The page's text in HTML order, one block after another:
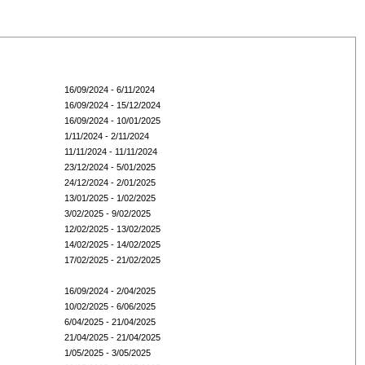
16/09/2024 - 6/11/2024
16/09/2024 - 15/12/2024
16/09/2024 - 10/01/2025
1/11/2024 - 2/11/2024
11/11/2024 - 11/11/2024
23/12/2024 - 5/01/2025
24/12/2024 - 2/01/2025
13/01/2025 - 1/02/2025
3/02/2025 - 9/02/2025
12/02/2025 - 13/02/2025
14/02/2025 - 14/02/2025
17/02/2025 - 21/02/2025
16/09/2024 - 2/04/2025
10/02/2025 - 6/06/2025
6/04/2025 - 21/04/2025
21/04/2025 - 21/04/2025
1/05/2025 - 3/05/2025